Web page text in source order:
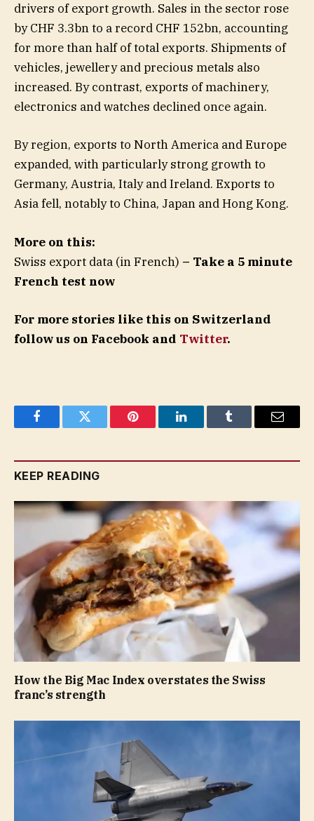
drivers of export growth. Sales in the sector rose
by CHF 3.3bn to a record CHF 152bn, accounting
for more than half of total exports. Shipments of
vehicles, jewellery and precious metals also
increased. By contrast, exports of machinery,
electronics and watches declined once again.
By region, exports to North America and Europe
expanded, with particularly strong growth to
Germany, Austria, Italy and Ireland. Exports to
Asia fell, notably to China, Japan and Hong Kong.
More on this:
Swiss export data (in French) – Take a 5 minute
French test now
For more stories like this on Switzerland
follow us on Facebook and Twitter.
FacebookTwitter Pinterest LinkedInTumblr Email
KEEP READING
How the Big Mac Index overstates the Swiss
franc’s strength